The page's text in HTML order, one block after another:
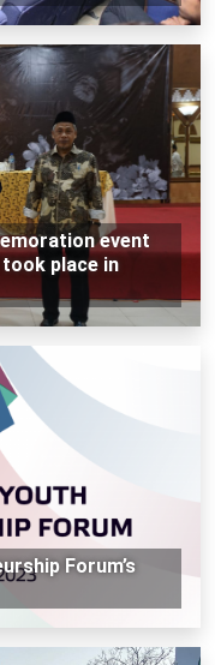
event
place in
Forum’s